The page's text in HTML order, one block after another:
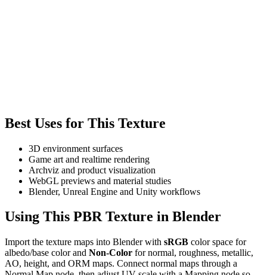
Best Uses for This Texture
3D environment surfaces
Game art and realtime rendering
Archviz and product visualization
WebGL previews and material studies
Blender, Unreal Engine and Unity workflows
Using This PBR Texture in Blender
Import the texture maps into Blender with sRGB color space for
albedo/base color and Non-Color for normal, roughness, metallic,
AO, height, and ORM maps. Connect normal maps through a